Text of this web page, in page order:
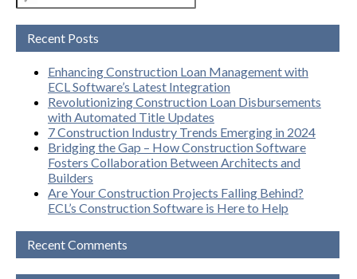
Recent Posts
Enhancing Construction Loan Management with
ECL Software’s Latest Integration
Revolutionizing Construction Loan Disbursements
with Automated Title Updates
7 Construction Industry Trends Emerging in 2024
Bridging the Gap – How Construction Software
Fosters Collaboration Between Architects and
Builders
Are Your Construction Projects Falling Behind?
ECL’s Construction Software is Here to Help
Recent Comments